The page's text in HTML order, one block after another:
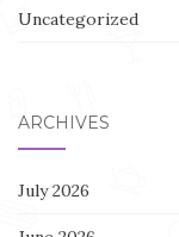
Uncategorized
ARCHIVES
July 2026